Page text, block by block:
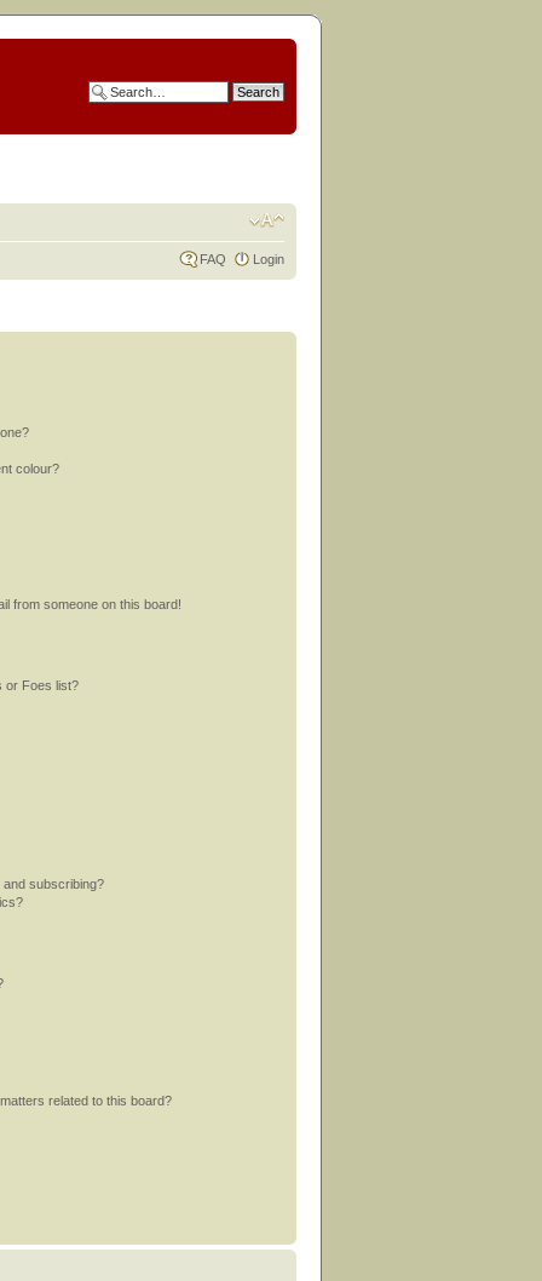
FAQ Login
colour?
from someone on this board!
or Foes list?
and subscribing?
related to this board?